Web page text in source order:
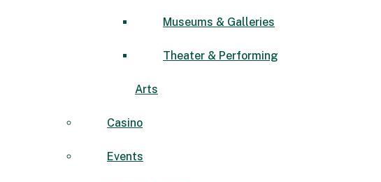
Museums & Galleries
Theater & Performing
Arts
Casino
Events